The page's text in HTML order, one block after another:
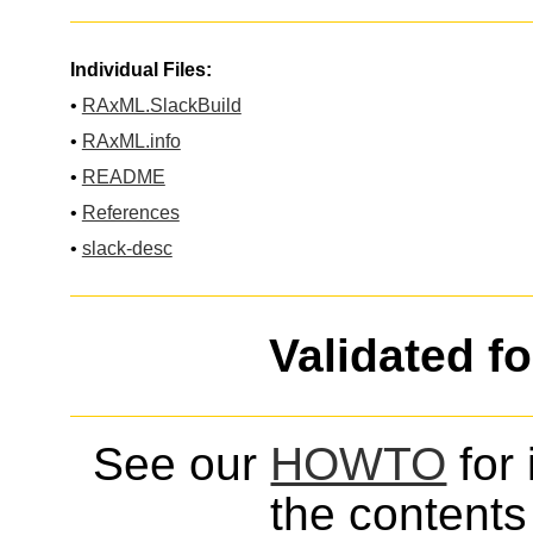
Individual Files:
• RAxML.SlackBuild
• RAxML.info
• README
• References
• slack-desc
Validated
See our HOWTO for
the